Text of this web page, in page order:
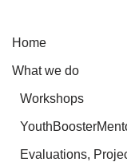
Home
What we do
Workshops
Evaluations,